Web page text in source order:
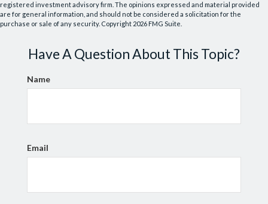
registered investment advisory firm. The opinions expressed and material provided
are for general information, and should not be considered a solicitation for the
purchase or sale of any security. Copyright 2026 FMG Suite.
Have A Question About This Topic?
Name
Email